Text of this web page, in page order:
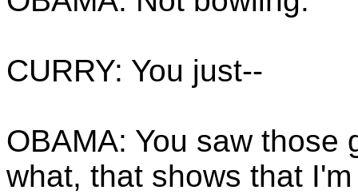
CURRY: You just--
OBAMA: You saw those
what, that shows that